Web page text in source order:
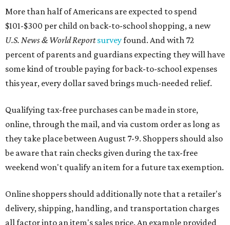
More than half of Americans are expected to spend
$101-$300 per child on back-to-school shopping, a new
U.S. News & World Reportsurveyfound. And with 72
percent of parents and guardians expecting they will have
some kind of trouble paying for back-to-school expenses
this year, every dollar saved brings much-needed relief.
Qualifying tax-free purchases can be made in store,
online, through the mail, and via custom order as long as
they take place between August 7-9. Shoppers should also
be aware that rain checks given during the tax-free
weekend won't qualify an item for a future tax exemption.
Online shoppers should additionally note that a retailer's
delivery, shipping, handling, and transportation charges
all factor into an item's sales price. An example provided